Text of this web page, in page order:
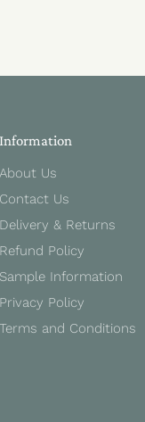
Information
About Us
Contact Us
Delivery & Returns
Refund Policy
Sample Information
Privacy Policy
Terms and Conditions